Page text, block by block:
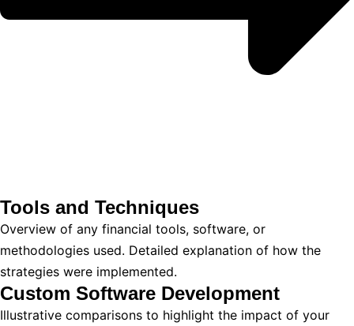
Tools and Techniques
Overview of any financial tools, software, or
methodologies used. Detailed explanation of how the
strategies were implemented.
Custom Software Development
Illustrative comparisons to highlight the impact of your